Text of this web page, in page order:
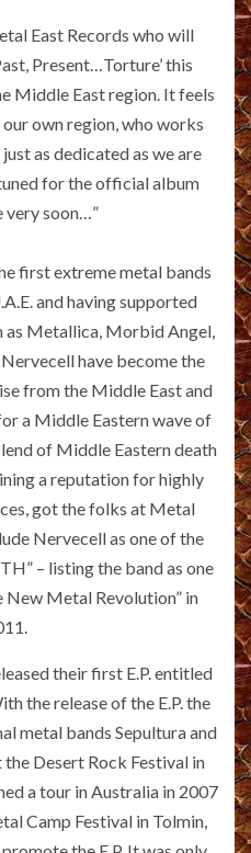
East Records who will
Present…Torture’ this
Middle East region. It feels
own region, who works
as dedicated as we are
for the official album
very soon…”
first extreme metal bands
and having supported
as Metallica, Morbid Angel,
have become the
from the Middle East and
a Middle Eastern wave of
of Middle Eastern death
a reputation for highly
got the folks at Metal
Nervecell as one of the
– listing the band as one
Metal Revolution” in
their first E.P. entitled
the release of the E.P. the
metal bands Sepultura and
Desert Rock Festival in
a tour in Australia in 2007
Camp Festival in Tolmin,